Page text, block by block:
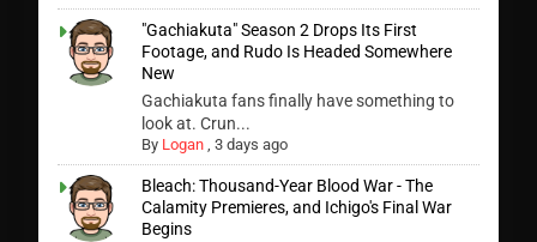
"Gachiakuta" Season 2 Drops Its First
Footage, and Rudo Is Headed Somewhere
New
Gachiakuta fans finally have something to
look at. Crun...
By Logan ,3 days ago
Bleach: Thousand-Year Blood War - The
Calamity Premieres, and Ichigo's Final War
Begins